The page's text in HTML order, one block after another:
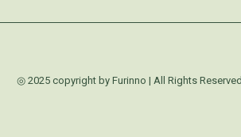
◎ 2025 copyright by Furinno | All Rights